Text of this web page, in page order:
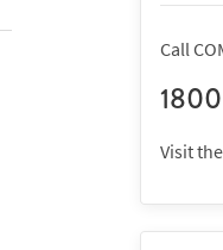
Call
Visit